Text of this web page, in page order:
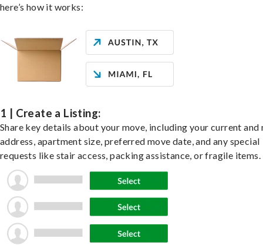
here’s how it works:
1 | Create a Listing:
Share key details about your move, including your current and
address, apartment size, preferred move date, and any special
requests like stair access, packing assistance, or fragile items.